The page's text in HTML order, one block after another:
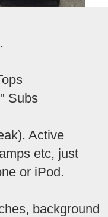
Subs
Active
etc, just
or iPod.
background